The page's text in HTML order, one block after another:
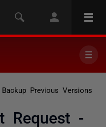
Backup Previous Versions
Request -